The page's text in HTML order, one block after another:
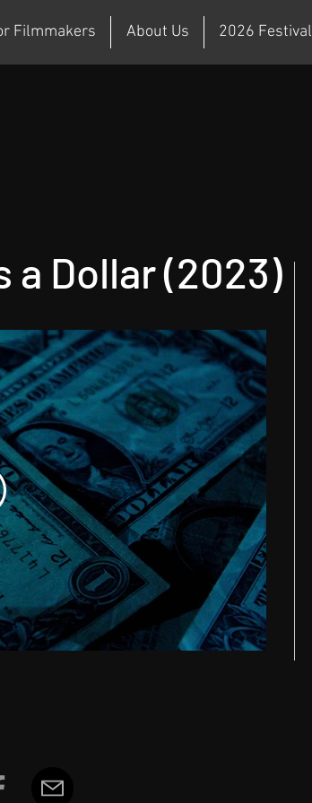
Filmmakers About Us 2026 Festival
a Dollar (2023)